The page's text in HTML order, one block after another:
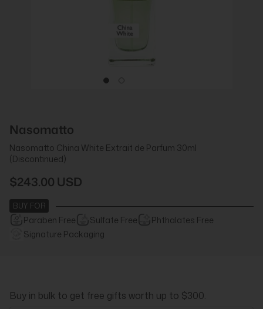
Nasomatto
Nasomatto China White Extrait de Parfum 30ml
(Discontinued)
$243.00 USD
BUY FOR
Paraben Free Sulfate Free
Phthalates Free
Signature Packaging
Buy in bulk to get free gifts worth up to $300.